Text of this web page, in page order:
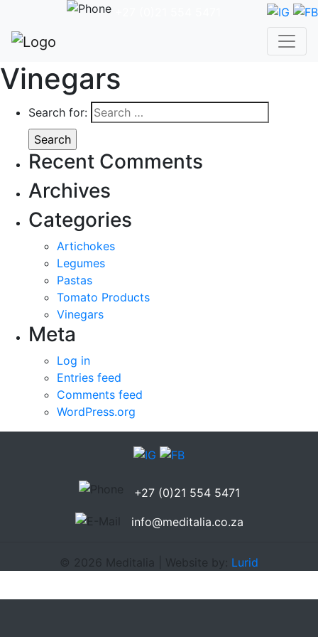
Vinegars
Search for:
Recent Comments
Archives
Categories
Artichokes
Legumes
Pastas
Tomato Products
Vinegars
Meta
Log in
Entries feed
Comments feed
WordPress.org
+27 (0)21 554 5471
info@meditalia.co.za
© 2026 Meditalia | Website by: Lurid